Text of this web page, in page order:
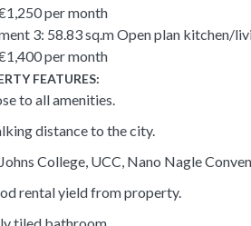
per month
3: 58.83 sq.m Open plan kitchen/
per month
FEATURES:
to all amenities.
distance to the city.
College, UCC, Nano Nagle
rental yield from property.